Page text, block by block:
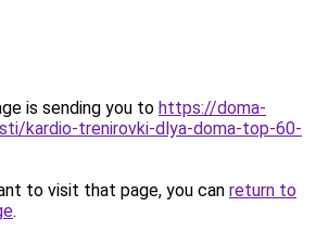
is sending you to https://doma-
kardio-trenirovki-dlya-doma-top-60-
to visit that page, you can return to
.